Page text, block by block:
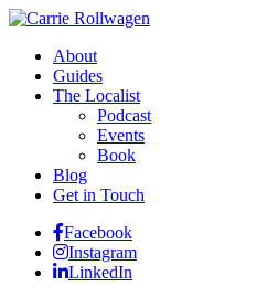
About
Guides
The Localist
Podcast
Events
Book
Blog
Get in Touch
Facebook
Instagram
LinkedIn